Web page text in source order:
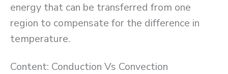
energy that can be transferred from one
region to compensate for the difference in
temperature.
Content: Conduction Vs Convection